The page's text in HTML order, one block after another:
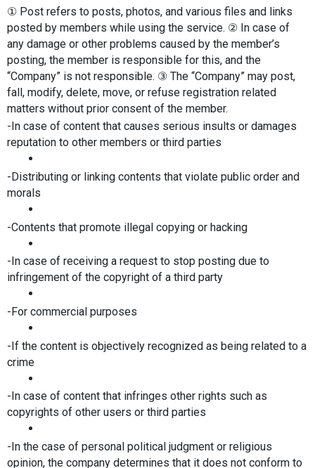
① Post refers to posts, photos, and various files and links
posted by members while using the service. ② In case of
any damage or other problems caused by the member’s
posting, the member is responsible for this, and the
“Company” is not responsible. ③ The “Company” may post,
fall, modify, delete, move, or refuse registration related
matters without prior consent of the member.
-In case of content that causes serious insults or damages
reputation to other members or third parties
-Distributing or linking contents that violate public order and
morals
-Contents that promote illegal copying or hacking
-In case of receiving a request to stop posting due to
infringement of the copyright of a third party
-For commercial purposes
-If the content is objectively recognized as being related to a
crime
-In case of content that infringes other rights such as
copyrights of other users or third parties
-In the case of personal political judgment or religious
opinion, the company determines that it does not conform to